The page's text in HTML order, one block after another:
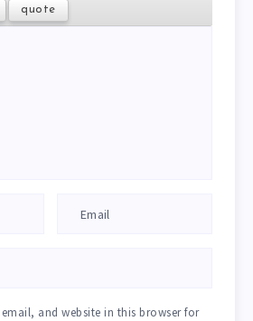
and website in this browser for